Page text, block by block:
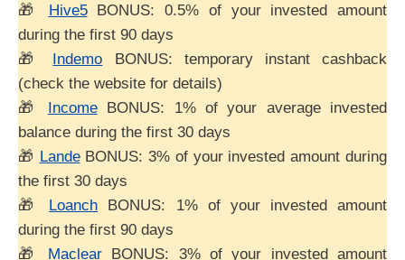
🎁 Hive5BONUS: 0.5% of your invested amount
during the first 90 days
🎁 Indemo BONUS: temporary instant cashback
(check the website for details)
🎁 IncomeBONUS: 1% of your average invested
balance during the first 30 days
🎁 LandeBONUS: 3% of your invested amount during
the first 30 days
🎁 Loanch BONUS: 1% of your invested amount
during the first 90 days
🎁 MaclearBONUS: 3% of your invested amount